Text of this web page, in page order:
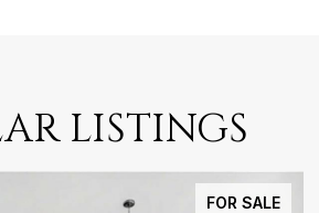
LISTINGS
FOR SALE